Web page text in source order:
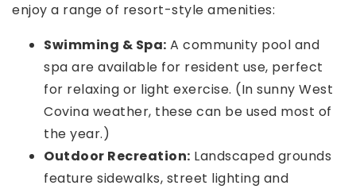
enjoy a range of resort-style amenities:
Swimming & Spa: A community pool and
spa are available for resident use, perfect
for relaxing or light exercise. (In sunny West
Covina weather, these can be used most of
the year.)
Outdoor Recreation: Landscaped grounds
feature sidewalks, street lighting and